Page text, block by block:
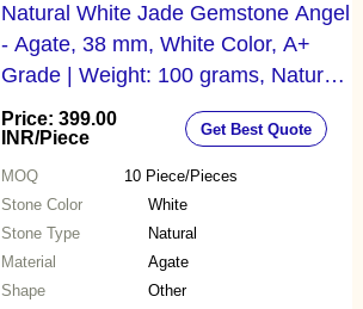
Natural White Jade Gemstone Angel
- Agate, 38 mm, White Color, A+
Grade | Weight: 100 grams, Natural
Stone Quality, Unique Artisan
Design
Price: 399.00
INR/Piece Get Best Quote
MOQ 10 Piece/Pieces
Stone Color
White
Stone Type
Natural
Material
Agate
Shape
Other